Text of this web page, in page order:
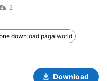
2
download pagalworld
Download